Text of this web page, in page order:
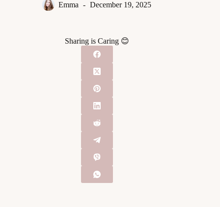
Emma December 19, 2025
Sharing is Caring 😊